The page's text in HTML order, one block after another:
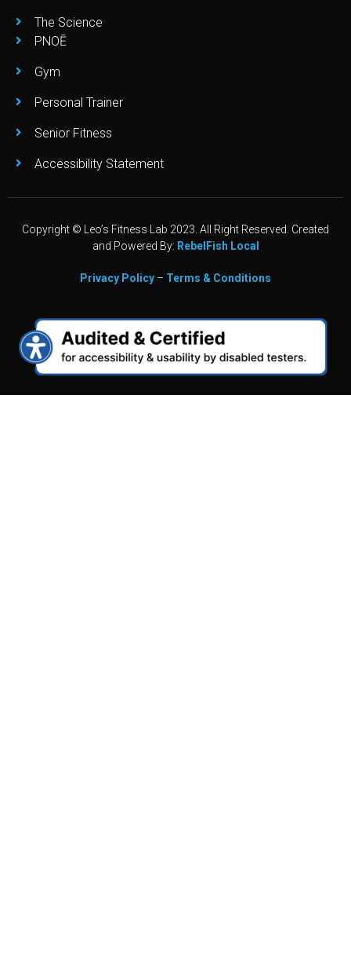
The Science
PNOĒ
Gym
Personal Trainer
Senior Fitness
Accessibility Statement
Copyright © Leo’s Fitness Lab 2023. All Right Reserved. Created
and Powered By: RebelFish Local
Privacy Policy – Terms & Conditions